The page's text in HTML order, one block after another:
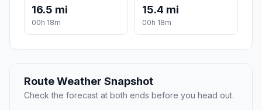
16.5 mi
00h 18m
15.4 mi
00h 18m
Route Weather Snapshot
Check the forecast at both ends before you head out.